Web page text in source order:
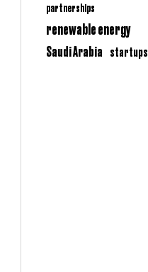
partnerships
renewable energy
Saudi Arabia startups